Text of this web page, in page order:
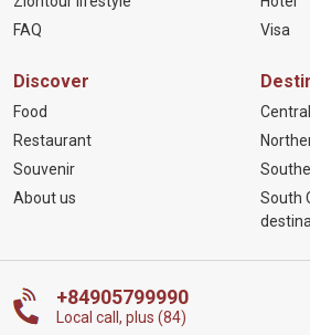
FAQ
Visa
Discover
Food
Restaurant
Souvenir
About us
South
+84905799990
Local call, plus (84)